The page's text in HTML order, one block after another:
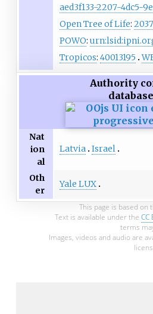
aed3f133-2207-4dc5-
Open Tree of Life:
POWO:
Tropicos: 40013195
Authority
Nat
ion
al
Latvia Israel
Oth
er
Yale LUX
This page is based on
Text is available under the CC
terms
Images, videos and audio are